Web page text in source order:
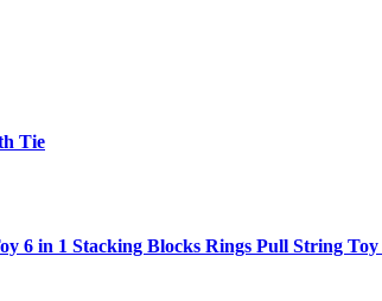
Tie
6 in 1 Stacking Blocks Rings Pull String